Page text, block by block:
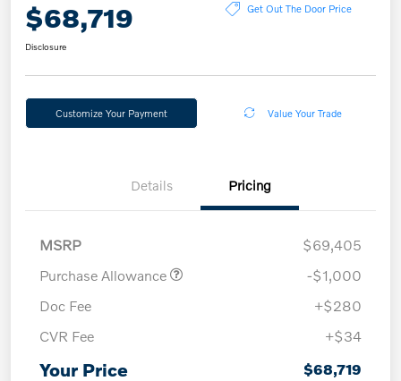
$68,719 Get Out The Door Price
Disclosure
Customize Your Payment Value Your Trade
Details Pricing
MSRP
$69,405
Purchase Allowance
-$1,000
Doc Fee
+$280
CVR Fee
+$34
Your Price $68,719